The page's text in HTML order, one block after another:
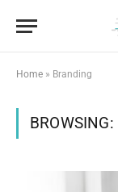
Home » Branding
BROWSING: